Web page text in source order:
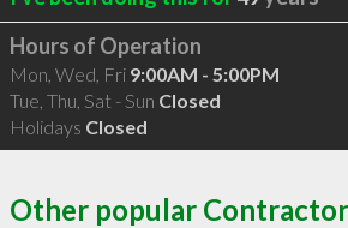
Hours of Operation
Mon, Wed, Fri 9:00AM - 5:00PM
Tue, Thu, Sat - Sun Closed
Holidays Closed
Other popular